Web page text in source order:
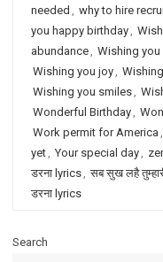
needed , why to hire
you happy birthday,
abundance, Wishing
Wishing you joy,
Wishing you smiles,
Wonderful Birthday,
Work permit for America ,
yet, Your special day,
डरना lyrics, सब सुख लहै
डरना lyrics
Search